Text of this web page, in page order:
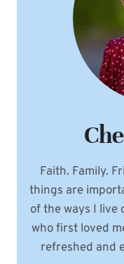
Faith. Family.
things are
of the ways I live
who first loved
refreshed and